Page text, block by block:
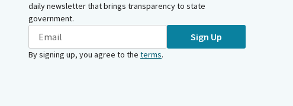
daily newsletter that brings transparency to state
government.
Sign Up
By signing up, you agree to the terms.